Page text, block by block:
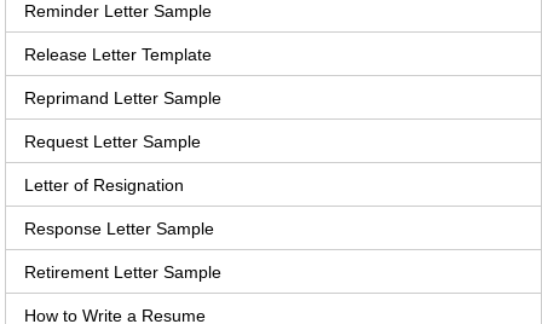
Reminder Letter Sample
Release Letter Template
Reprimand Letter Sample
Request Letter Sample
Letter of Resignation
Response Letter Sample
Retirement Letter Sample
How to Write a Resume